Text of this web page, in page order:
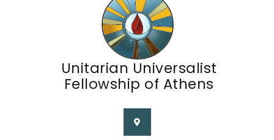
Unitarian Universalist
Fellowship of Athens